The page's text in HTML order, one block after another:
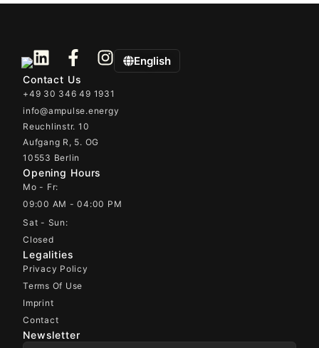
English
Contact Us
+49 30 346 49 1931
info@ampulse.energy
Reuchlinstr. 10
Aufgang R, 5. OG
10553 Berlin
Opening Hours
Mo - Fr:
09:00 AM - 04:00 PM
Sat - Sun:
Closed
Legalities
Privacy Policy
Terms Of Use
Imprint
Contact
Newsletter